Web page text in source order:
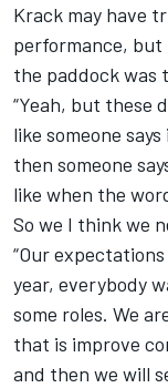
Krack may have
performance, but
the paddock was
“Yeah, but these
like someone
then someone
like when the
So we I think we
“Our
year, everybody
some roles. We
that is improve
and then we will